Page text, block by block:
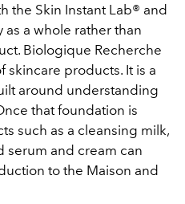
the Skin Instant Lab® and
a whole rather than
Biologique Recherche
skincare products. It is a
around understanding
that foundation is
such as a cleansing milk,
serum and cream can
to the Maison and